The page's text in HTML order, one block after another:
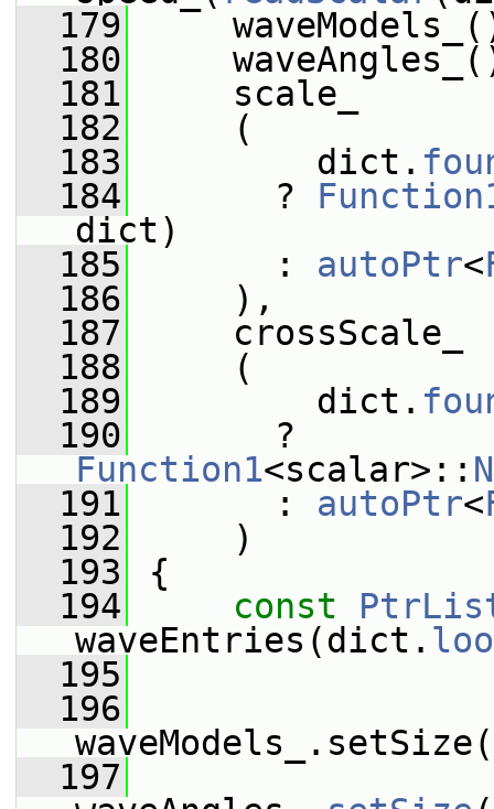
  179
  180
  181
scale_
  182
(
  183
dict.
  184
?
dict)
  185
: autoPtr<
  186
),
  187
crossScale_
  188
(
  189
dict.
  190
Function1<scalar>::
  191
: autoPtr<
  192
)
  193
{
  194
const
waveEntries(dict.
  195
  196
  197